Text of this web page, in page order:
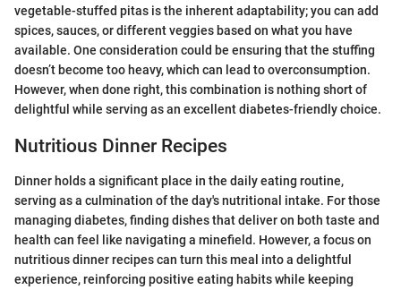
vegetable-stuffed pitas is the inherent adaptability; you can add
spices, sauces, or different veggies based on what you have
available. One consideration could be ensuring that the stuffing
doesn’t become too heavy, which can lead to overconsumption.
However, when done right, this combination is nothing short of
delightful while serving as an excellent diabetes-friendly choice.
Nutritious Dinner Recipes
Dinner holds a significant place in the daily eating routine,
serving as a culmination of the day's nutritional intake. For those
managing diabetes, finding dishes that deliver on both taste and
health can feel like navigating a minefield. However, a focus on
nutritious dinner recipes can turn this meal into a delightful
experience, reinforcing positive eating habits while keeping